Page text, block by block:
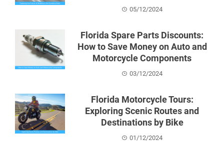
05/12/2024
Florida Spare Parts Discounts:
How to Save Money on Auto and
Motorcycle Components
03/12/2024
Florida Motorcycle Tours:
Exploring Scenic Routes and
Destinations by Bike
01/12/2024